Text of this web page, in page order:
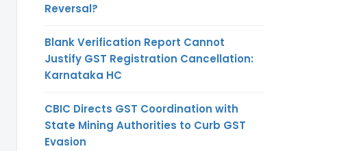
Reversal?
Blank Verification Report Cannot
Justify GST Registration Cancellation:
Karnataka HC
CBIC Directs GST Coordination with
State Mining Authorities to Curb GST
Evasion